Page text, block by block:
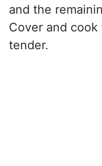
and the
Cover and
tender.